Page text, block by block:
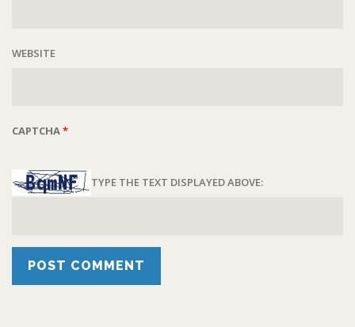
WEBSITE
CAPTCHA*
TYPE THE TEXT DISPLAYED ABOVE: